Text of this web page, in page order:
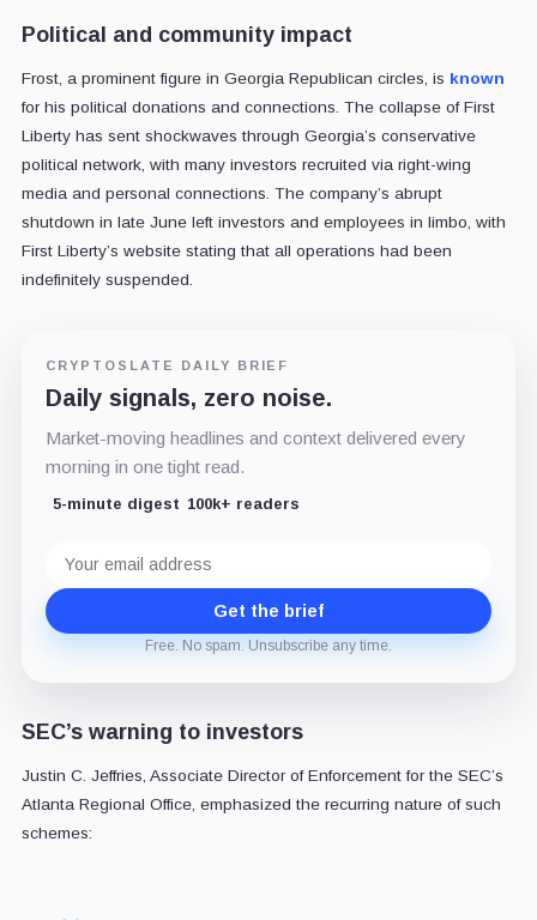
Political and community impact
Frost, a prominent figure in Georgia Republican circles, is known
for his political donations and connections. The collapse of First
Liberty has sent shockwaves through Georgia’s conservative
political network, with many investors recruited via right-wing
media and personal connections. The company’s abrupt
shutdown in late June left investors and employees in limbo, with
First Liberty’s website stating that all operations had been
indefinitely suspended.
CRYPTOSLATE DAILY BRIEF
Daily signals, zero noise.
Market-moving headlines and context delivered every
morning in one tight read.
5-minute digest 100k+ readers
address
Get the brief
Free. No spam. Unsubscribe any time.
SEC’s warning to investors
Justin C. Jeffries, Associate Director of Enforcement for the SEC’s
Atlanta Regional Office, emphasized the recurring nature of such
schemes: